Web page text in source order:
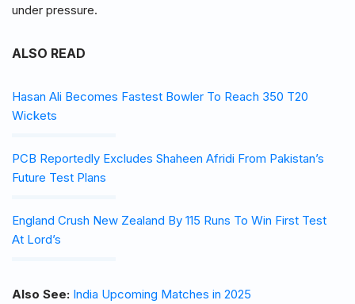
under pressure.
ALSO READ
Hasan Ali Becomes Fastest Bowler To Reach 350 T20
Wickets
PCB Reportedly Excludes Shaheen Afridi From Pakistan’s
Future Test Plans
England Crush New Zealand By 115 Runs To Win First Test
At Lord’s
Also See: India Upcoming Matches in 2025